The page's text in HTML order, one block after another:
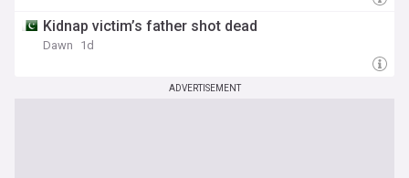
Kidnap victim’s father shot dead
Dawn 1d
ADVERTISEMENT